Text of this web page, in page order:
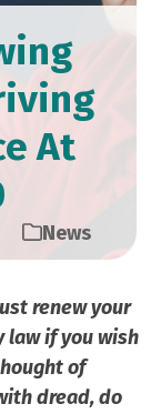
At
News
renew your
law if you wish
of
dread, do